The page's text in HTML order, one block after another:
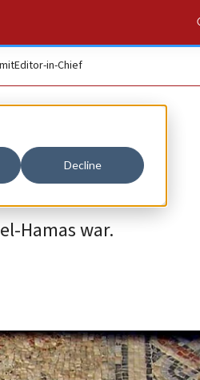
Decline
Editor-in-Chief
Hamas war.